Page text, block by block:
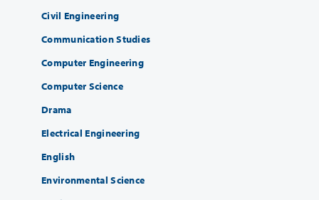
Civil Engineering
Communication Studies
Computer Engineering
Computer Science
Drama
Electrical Engineering
English
Environmental Science